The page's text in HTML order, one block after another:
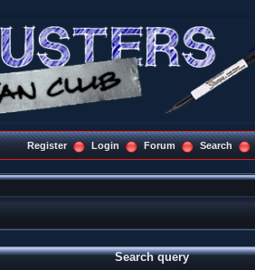
Register Login Forum Search
Search query